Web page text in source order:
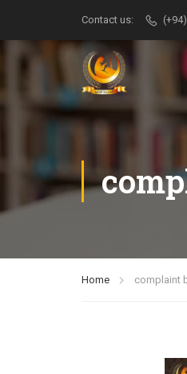
Contact us:
Home complaint